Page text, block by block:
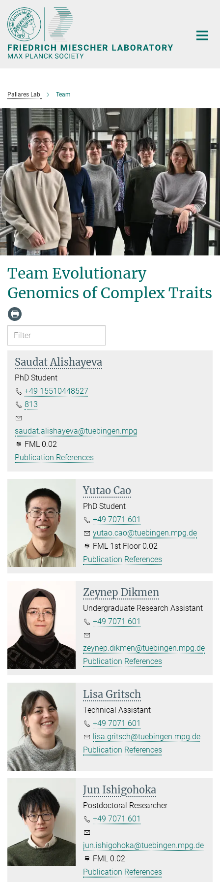
Main-
Content
Pallares Lab Team
Team Evolutionary
Genomics of Complex Traits
Saudat Alishayeva
PhD Student
+49 15510448527
813
saudat.alishayeva@tuebingen.mpg.de
FML 0.02
Publication References
Yutao Cao
PhD Student
+49 7071 601
yutao.cao@tuebingen.mpg.de
FML 1st Floor 0.02
Publication References
Zeynep Dikmen
Undergraduate Research Assistant
+49 7071 601
zeynep.dikmen@tuebingen.mpg.de
Publication References
Lisa Gritsch
Technical Assistant
+49 7071 601
lisa.gritsch@tuebingen.mpg.de
Publication References
Jun Ishigohoka
Postdoctoral Researcher
+49 7071 601
jun.ishigohoka@tuebingen.mpg.de
FML 0.02
Publication References